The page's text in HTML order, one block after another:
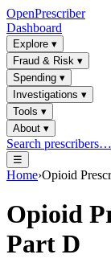
OpenPrescriber
Dashboard
Explore ▾
Fraud & Risk ▾
Spending ▾
Investigations ▾
Tools ▾
About ▾
Search prescribers…
☰
Home›Opioid
Opioid
Part D